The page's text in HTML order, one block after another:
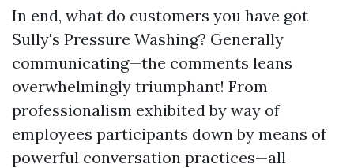
In end, what do customers you have got
Sully's Pressure Washing? Generally
communicating—the comments leans
overwhelmingly triumphant! From
professionalism exhibited by way of
employees participants down by means of
powerful conversation practices—all